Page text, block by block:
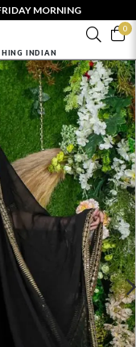
MORNING
0
INDIAN